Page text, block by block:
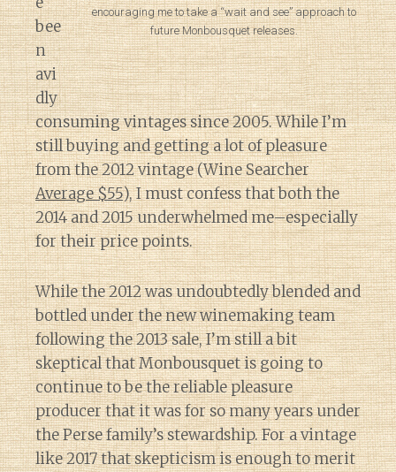
encouraging me to take a “wait and see” approach to
future Monbousquet releases.
bee
n
avi
dly
consuming vintages since 2005. While I’m
still buying and getting a lot of pleasure
from the 2012 vintage (Wine Searcher
Average $55), I must confess that both the
2014 and 2015 underwhelmed me–especially
for their price points.
While the 2012 was undoubtedly blended and
bottled under the new winemaking team
following the 2013 sale, I’m still a bit
skeptical that Monbousquet is going to
continue to be the reliable pleasure
producer that it was for so many years under
the Perse family’s stewardship. For a vintage
like 2017 that skepticism is enough to merit